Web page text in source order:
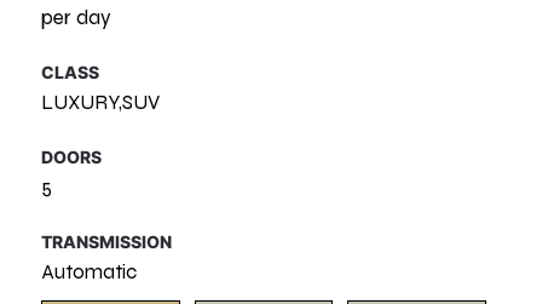
per day
CLASS
LUXURY,SUV
DOORS
5
TRANSMISSION
Automatic